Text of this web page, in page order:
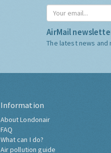
AirMail
The latest news and
Information
About Londonair
FAQ
What can I do?
Air pollution guide